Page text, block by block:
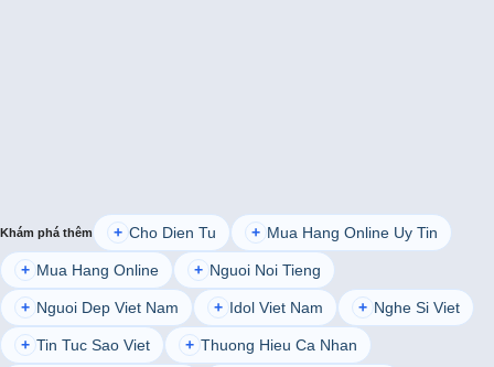
Khám phá thêm + Cho Dien Tu + Mua Hang Online Uy Tin
+ Mua Hang Online + Nguoi Noi Tieng
+ Nguoi Dep Viet Nam + Idol Viet Nam + Nghe Si Viet
+ Tin Tuc Sao Viet + Thuong Hieu Ca Nhan